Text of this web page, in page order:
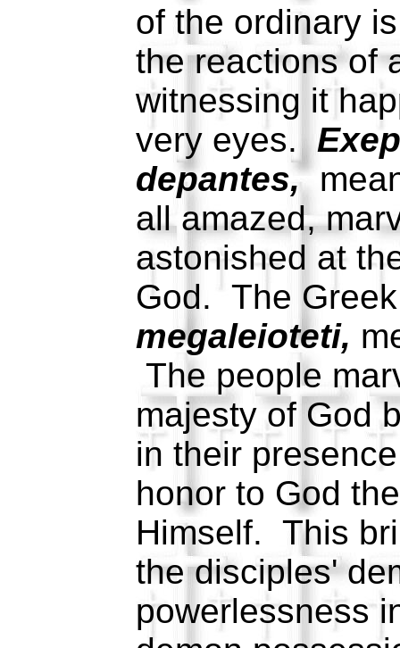
of the ordinary
the reactions of
witnessing it
very eyes.
depantes,
all amazed,
astonished at
God. The
megaleioteti,
The people
majesty of God
in their
honor to God
Himself. This
the disciples'
powerlessness